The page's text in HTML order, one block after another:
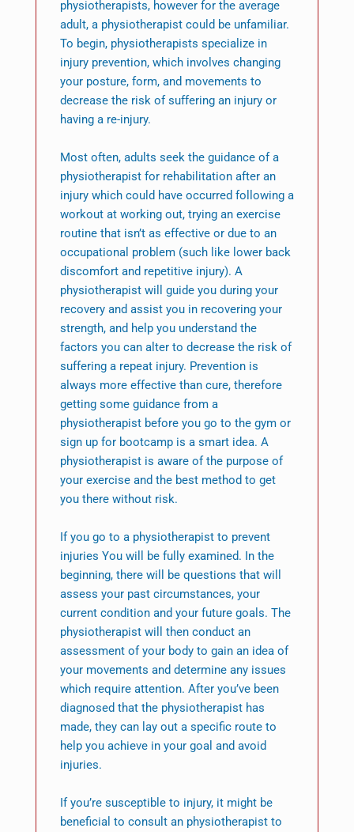
physiotherapists, however for the average
adult, a physiotherapist could be unfamiliar.
To begin, physiotherapists specialize in
injury prevention, which involves changing
your posture, form, and movements to
decrease the risk of suffering an injury or
having a re-injury.
Most often, adults seek the guidance of a
physiotherapist for rehabilitation after an
injury which could have occurred following a
workout at working out, trying an exercise
routine that isn’t as effective or due to an
occupational problem (such like lower back
discomfort and repetitive injury). A
physiotherapist will guide you during your
recovery and assist you in recovering your
strength, and help you understand the
factors you can alter to decrease the risk of
suffering a repeat injury. Prevention is
always more effective than cure, therefore
getting some guidance from a
physiotherapist before you go to the gym or
sign up for bootcamp is a smart idea. A
physiotherapist is aware of the purpose of
your exercise and the best method to get
you there without risk.
If you go to a physiotherapist to prevent
injuries You will be fully examined. In the
beginning, there will be questions that will
assess your past circumstances, your
current condition and your future goals. The
physiotherapist will then conduct an
assessment of your body to gain an idea of
your movements and determine any issues
which require attention. After you’ve been
diagnosed that the physiotherapist has
made, they can lay out a specific route to
help you achieve in your goal and avoid
injuries.
If you’re susceptible to injury, it might be
beneficial to consult an physiotherapist to